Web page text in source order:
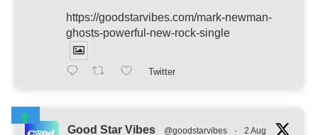
https://goodstarvibes.com/mark-newman-
ghosts-powerful-new-rock-single
Twitter
Good Star Vibes @goodstarvibes · 2 Aug